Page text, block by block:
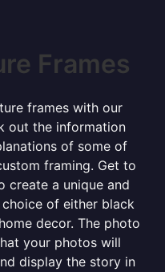
Frames
frames with our
out the information
of some of
framing. Get to
create a unique and
of either black
decor. The photo
your photos will
display the story in